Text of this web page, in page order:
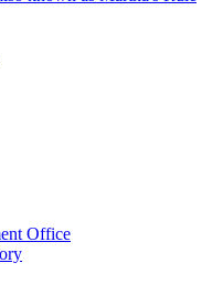
Office